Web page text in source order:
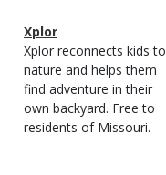
Magazine
Type
Name
Xplor
Magazine
Type
Description
Xplor reconnects kids to
nature and helps them
find adventure in their
own backyard. Free to
residents of Missouri.